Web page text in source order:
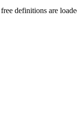
definitions are